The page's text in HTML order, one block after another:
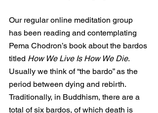
Our regular online meditation group
has been reading and contemplating
Pema Chodron’s book about the bardos
titled How We Live Is How We Die.
Usually we think of “the bardo” as the
period between dying and rebirth.
Traditionally, in Buddhism, there are a
total of six bardos, of which death is